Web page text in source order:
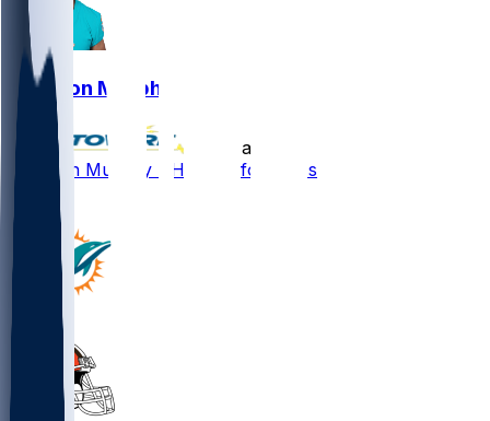
Grayson Murphy
1 yr ago
Grayson Murphy - Healthy for OTAs